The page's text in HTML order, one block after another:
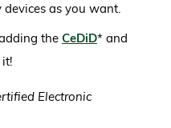
devices as you want.
the CeDiD* and
Electronic